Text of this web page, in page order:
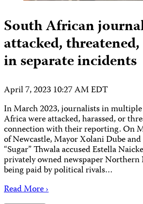
South African
attacked, threatened,
in separate incidents
April 7, 2023 10:27 AM EDT
In March 2023, journalists in
Africa were attacked, harassed, or
connection with their reporting. On
of Newcastle, Mayor Xolani Dube
“Sugar” Thwala accused Estella
privately owned newspaper Northern
being paid by political rivals…
Read More ›